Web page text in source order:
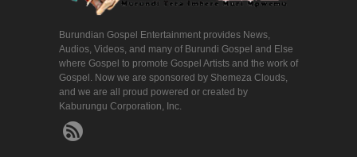
Burundian Gospel Entertainment provides News,
Audios, Videos, and many of Burundi Gospel and Else
where Gospel to promote Gospel Artists and the work of
Gospel. Now we are sponsored by Shemeza Clouds,
and we are all proud powered or created by
Kaburungu Corporation, Inc.